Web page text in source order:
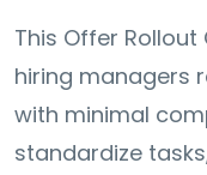
This Offer
hiring managers
with minimal
standardize